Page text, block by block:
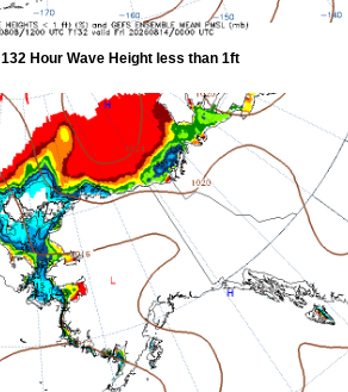
132 Hour Wave Height less than 1ft